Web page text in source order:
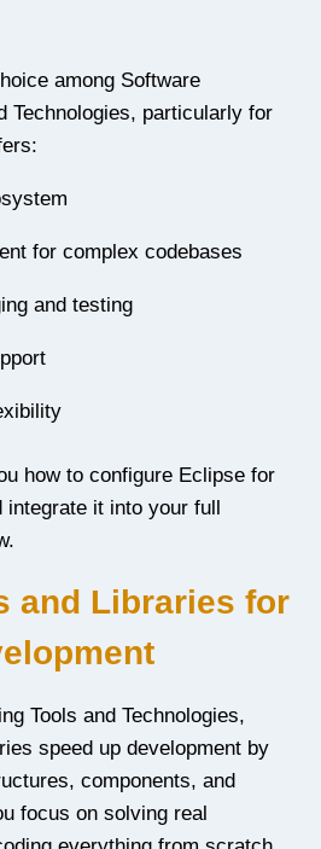
among Software
Technologies, particularly for
for complex codebases
and testing
how to configure Eclipse for
it into your full
and Libraries for
Tools and Technologies,
speed up development by
components, and
focus on solving real